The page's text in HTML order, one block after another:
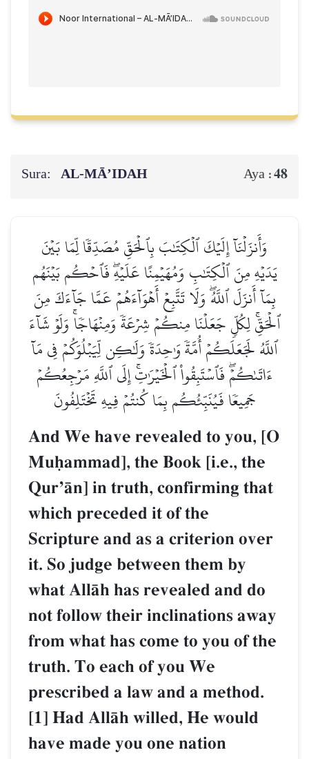
Sura: AL‑MĀ’IDAH Aya :48
وَأَنزَلۡنَآ إِلَيۡكَ ٱلۡكِتَٰبَ بِٱلۡحَقِّ مُصَدِّقٗا لِّمَا بَيۡنَ
يَدَيۡهِ مِنَ ٱلۡكِتَٰبِ وَمُهَيۡمِنًا عَلَيۡهِۖ فَٱحۡكُم بَيۡنَهُم
بِمَآ أَنزَلَ ٱللَّهُۖ وَلَا تَتَّبِعۡ أَهۡوَآءَهُمۡ عَمَّا جَآءَكَ مِنَ
ٱلۡحَقِّۚ لِكُلّٖ جَعَلۡنَا مِنكُمۡ شِرۡعَةٗ وَمِنۡهَاجٗاۚ وَلَوۡ شَآءَ
ٱللَّهُ لَجَعَلَكُمۡ أُمَّةٗ وَٰحِدَةٗ وَلَٰكِن لِّيَبۡلُوَكُمۡ فِي مَآ
ءَاتَىٰكُمۡۖ فَٱسۡتَبِقُواْ ٱلۡخَيۡرَٰتِۚ إِلَى ٱللَّهِ مَرۡجِعُكُمۡ
جَمِيعٗا فَيُنَبِّئُكُم بِمَا كُنتُمۡ فِيهِ تَخۡتَلِفُونَ
And We have revealed to you, [O
Muúammad], the Book [i.e., the
QurÕŒn] in truth, confirming that
which preceded it of the
Scripture and as a criterion over
it. So judge between them by
what AllŒh has revealed and do
not follow their inclinations away
from what has come to you of the
truth. To each of you We
prescribed a law and a method.
[1] Had AllŒh willed, He would
have made you one nation